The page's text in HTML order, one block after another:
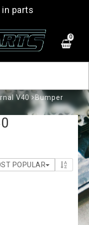
in parts
0
V40
Bumper
POPULAR